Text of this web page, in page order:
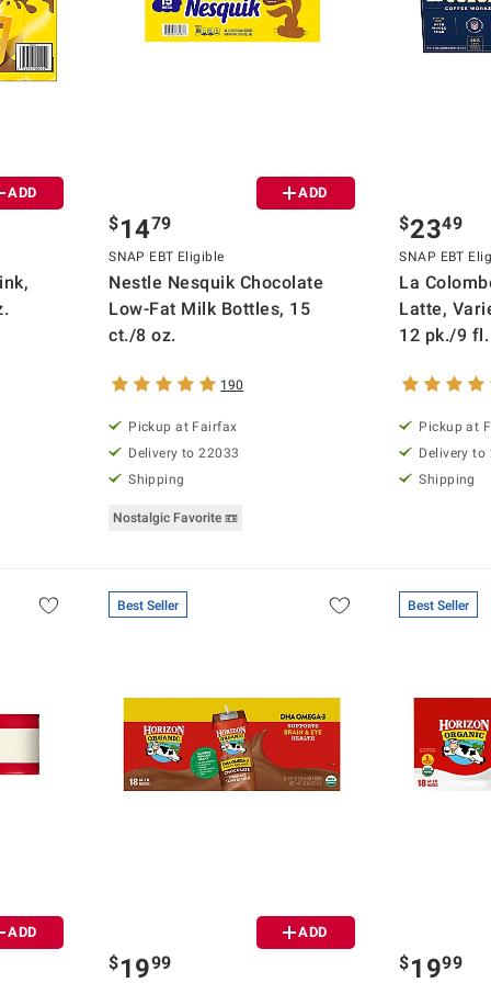
ADD ADD
$1479
SNAP EBT Eligible
Nestle Nesquik Chocolate
Low-Fat Milk Bottles, 15
ct./8 oz.
190
Pickup at Fairfax
Delivery to 22033
Shipping
Nostalgic Favorite 📼
$2349
SNAP EBT
La
Latte,
12 pk./9
Pickup at
Delivery to
Shipping
ADD
Best Seller
ADD
$1999
Best Seller
$1999